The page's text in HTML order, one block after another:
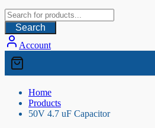
Search
Account
Home
Products
50V 4.7 uF Capacitor